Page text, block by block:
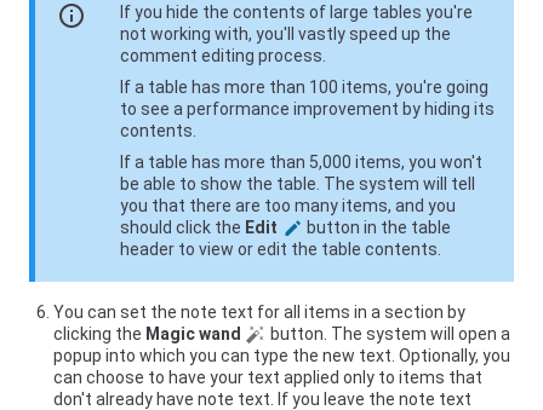
info
If you hide the contents of large tables you're
not working with, you'll vastly speed up the
comment editing process.
If a table has more than 100 items, you're going
to see a performance improvement by hiding its
contents.
If a table has more than 5,000 items, you won't
be able to show the table. The system will tell
you that there are too many items, and you
should click the Edit
button in the table
header to view or edit the table contents.
You can set the note text for all items in a section by
clicking the Magic wand
button. The system will open a
popup into which you can type the new text. Optionally, you
can choose to have your text applied only to items that
don't already have note text. If you leave the note text